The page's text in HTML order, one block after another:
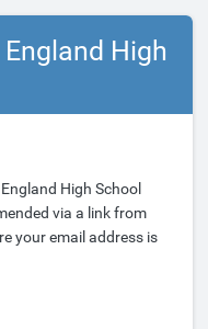
High
High School
via a link from
your email address is